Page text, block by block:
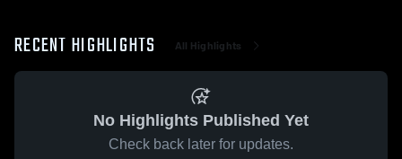
RECENT HIGHLIGHTS All Highlights
No Highlights Published Yet
Check back later for updates.